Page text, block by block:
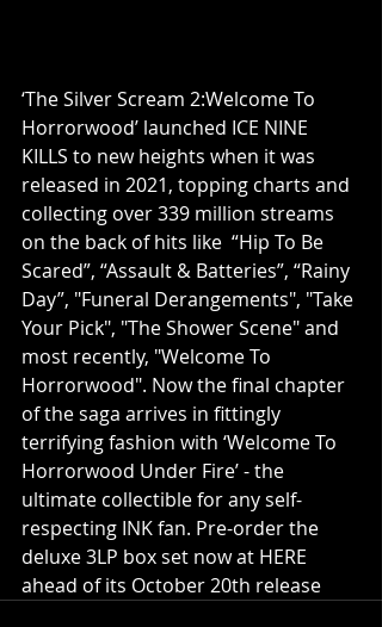
‘The Silver Scream 2:Welcome To
Horrorwood’ launched ICE NINE
KILLS to new heights when it was
released in 2021, topping charts and
collecting over 339 million streams
on the back of hits like  “Hip To Be
Scared”, “Assault & Batteries”, “Rainy
Day”, "Funeral Derangements", "Take
Your Pick", "The Shower Scene" and
most recently, "Welcome To
Horrorwood". Now the final chapter
of the saga arrives in fittingly
terrifying fashion with ‘Welcome To
Horrorwood Under Fire’ - the
ultimate collectible for any self-
respecting INK fan. Pre-order the
deluxe 3LP box set now at HERE
ahead of its October 20th release